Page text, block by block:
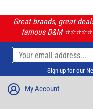
Great brands, great
famous D&M
Sign up for our
My Account